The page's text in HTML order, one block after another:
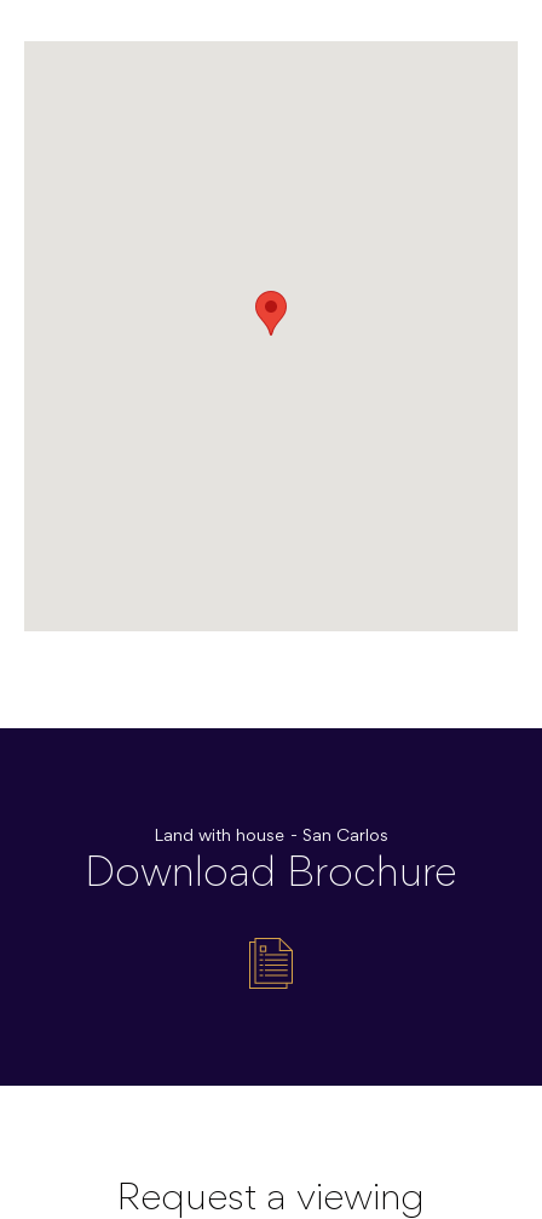
Land with house - San Carlos
Download Brochure
Request a viewing